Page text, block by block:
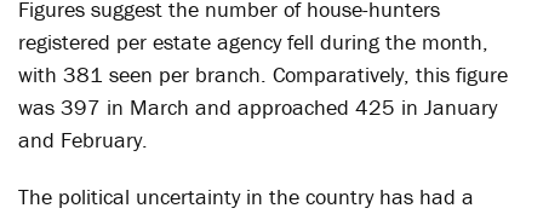
Figures suggest the number of house-hunters
registered per estate agency fell during the month,
with 381 seen per branch. Comparatively, this figure
was 397 in March and approached 425 in January
and February.
The political uncertainty in the country has had a